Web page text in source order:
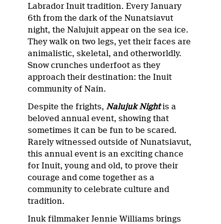
Labrador Inuit tradition. Every January
6th from the dark of the Nunatsiavut
night, the Nalujuit appear on the sea ice.
They walk on two legs, yet their faces are
animalistic, skeletal, and otherworldly.
Snow crunches underfoot as they
approach their destination: the Inuit
community of Nain.
Despite the frights, Nalujuk Nightis a
beloved annual event, showing that
sometimes it can be fun to be scared.
Rarely witnessed outside of Nunatsiavut,
this annual event is an exciting chance
for Inuit, young and old, to prove their
courage and come together as a
community to celebrate culture and
tradition.
Inuk filmmaker Jennie Williams brings